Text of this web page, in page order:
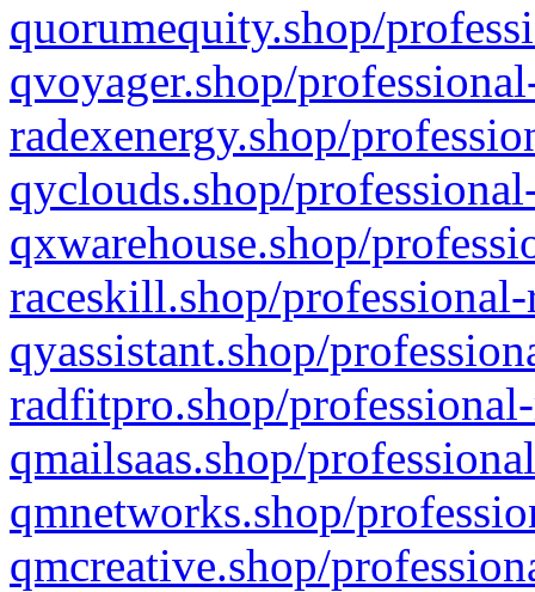
quorumequity.shop/
qvoyager.shop/
radexenergy.shop/
qyclouds.shop/
qxwarehouse.shop/
raceskill.shop/
qyassistant.shop/
radfitpro.shop/
qmailsaas.shop/
qmnetworks.shop/
qmcreative.shop/